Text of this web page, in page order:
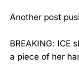
Another post
BREAKING: ICE
a piece of her